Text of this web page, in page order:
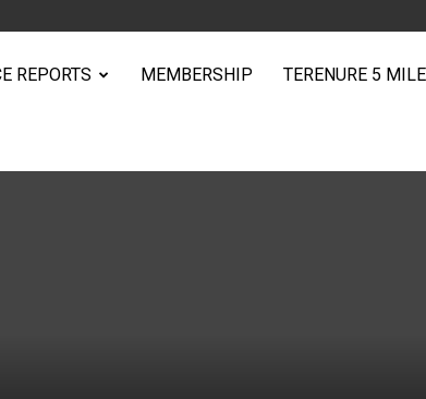
REPORTS MEMBERSHIP TERENURE 5 MILE